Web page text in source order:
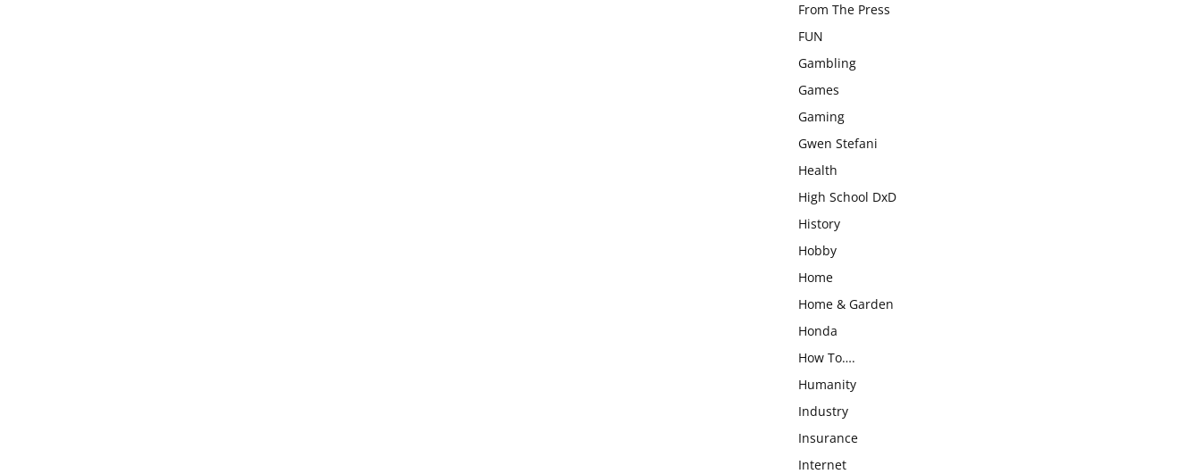
From The Press
FUN
Gambling
Games
Gaming
Gwen Stefani
Health
High School DxD
History
Hobby
Home
Home & Garden
Honda
How To….
Humanity
Industry
Insurance
Internet